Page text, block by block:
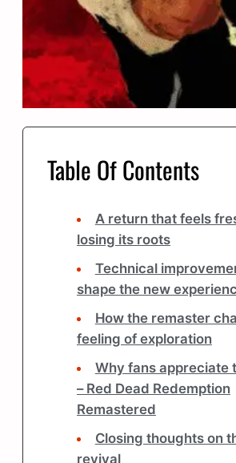
Table Of Contents
A return that feels
losing its roots
Technical
shape the new
How the remaster
feeling of exploration
Why fans appreciate
– Red Dead Redemption
Remastered
Closing thoughts on
revival